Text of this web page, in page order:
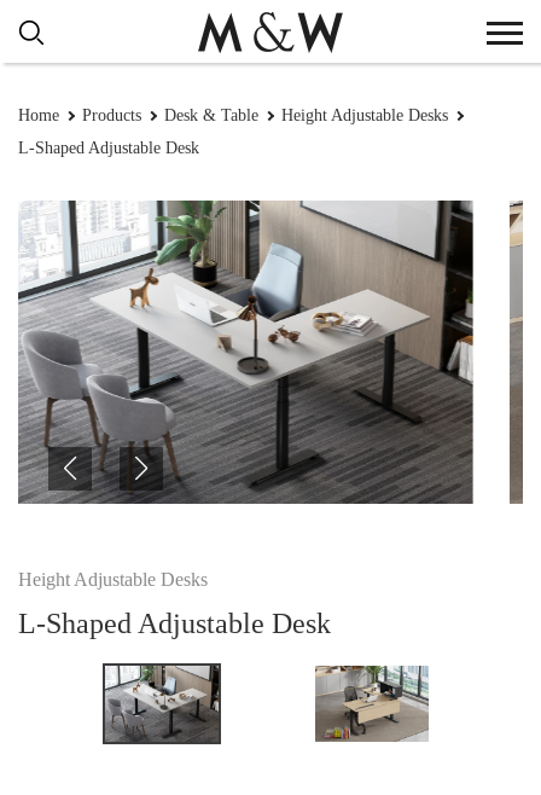
Home Products Desk & Table
Height Adjustable Desks
L-Shaped Adjustable Desk
Height Adjustable Desks
L-Shaped Adjustable Desk